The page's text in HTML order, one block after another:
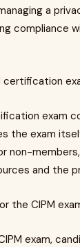
a
compliance
certification
exam
the exam
non-
and the
the CIPM
exam,